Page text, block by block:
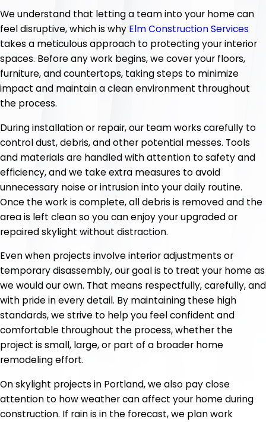
We understand that letting a team into your home can
feel disruptive, which is why Elm Construction Services
takes a meticulous approach to protecting your interior
spaces. Before any work begins, we cover your floors,
furniture, and countertops, taking steps to minimize
impact and maintain a clean environment throughout
the process.
During installation or repair, our team works carefully to
control dust, debris, and other potential messes. Tools
and materials are handled with attention to safety and
efficiency, and we take extra measures to avoid
unnecessary noise or intrusion into your daily routine.
Once the work is complete, all debris is removed and the
area is left clean so you can enjoy your upgraded or
repaired skylight without distraction.
Even when projects involve interior adjustments or
temporary disassembly, our goal is to treat your home as
we would our own. That means respectfully, carefully, and
with pride in every detail. By maintaining these high
standards, we strive to help you feel confident and
comfortable throughout the process, whether the
project is small, large, or part of a broader home
remodeling effort.
On skylight projects in Portland, we also pay close
attention to how weather can affect your home during
construction. If rain is in the forecast, we plan work